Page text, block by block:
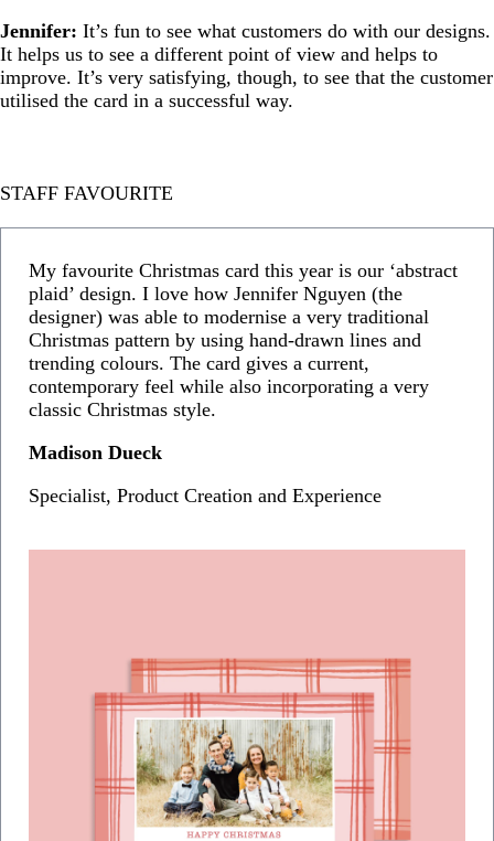
Jennifer: It’s fun to see what customers do with our designs.
It helps us to see a different point of view and helps to
improve. It’s very satisfying, though, to see that the customer
utilised the card in a successful way.
STAFF FAVOURITE
My favourite Christmas card this year is our ‘abstract
plaid’ design. I love how Jennifer Nguyen (the
designer) was able to modernise a very traditional
Christmas pattern by using hand-drawn lines and
trending colours. The card gives a current,
contemporary feel while also incorporating a very
classic Christmas style.
Madison Dueck
Specialist, Product Creation and Experience